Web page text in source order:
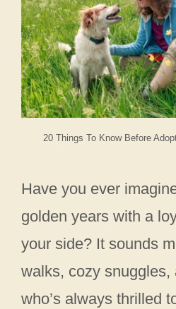
20 Things To Know Before
Have you ever
golden years with a
your side? It sounds
walks, cozy snuggles,
who’s always thrilled